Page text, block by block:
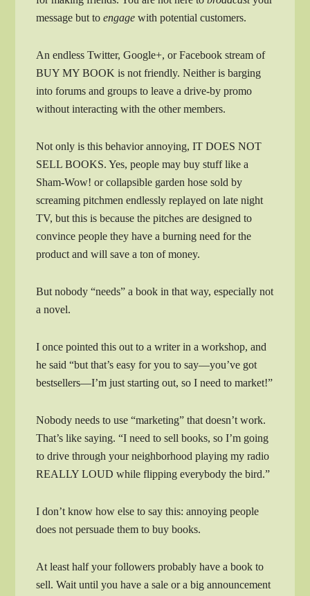
message but to engagewith potential customers.
An endless Twitter, Google+, or Facebook stream of
BUY MY BOOK is not friendly. Neither is barging
into forums and groups to leave a drive-by promo
without interacting with the other members.
Not only is this behavior annoying, IT DOES NOT
SELL BOOKS. Yes, people may buy stuff like a
Sham-Wow! or collapsible garden hose sold by
screaming pitchmen endlessly replayed on late night
TV, but this is because the pitches are designed to
convince people they have a burning need for the
product and will save a ton of money.
But nobody “needs” a book in that way, especially not
a novel.
I once pointed this out to a writer in a workshop, and
he said “but that’s easy for you to say—you’ve got
bestsellers—I’m just starting out, so I need to market!”
Nobody needs to use “marketing” that doesn’t work.
That’s like saying. “I need to sell books, so I’m going
to drive through your neighborhood playing my radio
REALLY LOUD while flipping everybody the bird.”
I don’t know how else to say this: annoying people
does not persuade them to buy books.
At least half your followers probably have a book to
sell. Wait until you have a sale or a big announcement